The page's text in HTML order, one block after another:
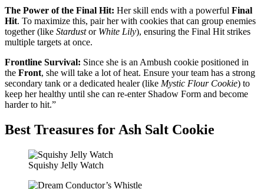
The Power of the Final Hit: Her skill ends with a powerful Final
Hit. To maximize this, pair her with cookies that can group enemies
together (like Stardustor White Lily), ensuring the Final Hit strikes
multiple targets at once.
Frontline Survival: Since she is an Ambush cookie positioned in
the Front, she will take a lot of heat. Ensure your team has a strong
secondary tank or a dedicated healer (like Mystic Flour Cookie) to
keep her healthy until she can re-enter Shadow Form and become
harder to hit.”
Best Treasures for Ash Salt Cookie
Squishy Jelly Watch